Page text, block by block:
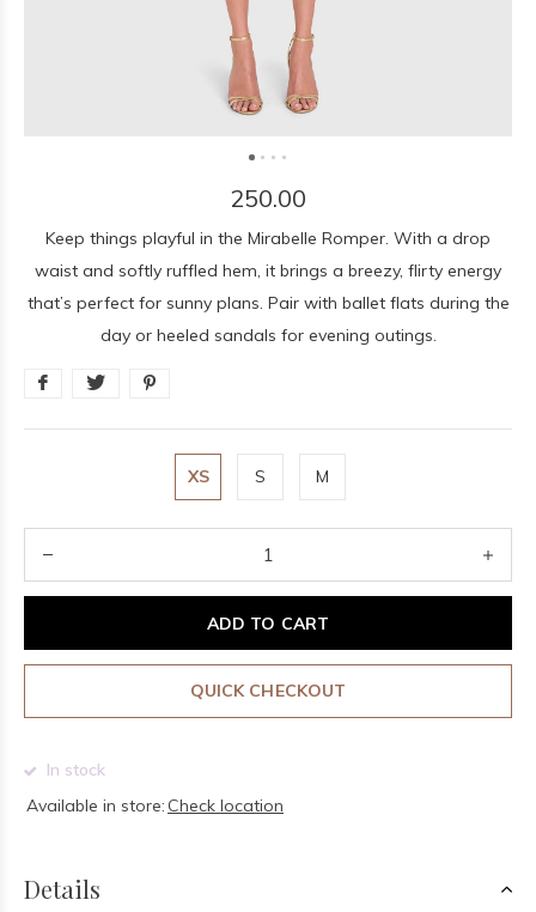
250.00
Keep things playful in the Mirabelle Romper. With a drop
waist and softly ruffled hem, it brings a breezy, flirty energy
that’s perfect for sunny plans. Pair with ballet flats during the
day or heeled sandals for evening outings.
XS S M
ADD TO CART
QUICK CHECKOUT
In stock
Available in store: Check location
Details